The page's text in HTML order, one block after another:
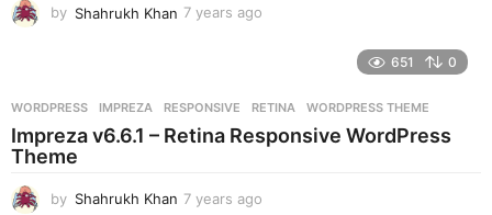
by Shahrukh Khan 7 years ago
s
a
651 0
WORDPRESS IMPREZA ,RESPONSIVE ,RETINA ,WORDPRESS THEME
Impreza v6.6.1 – Retina Responsive WordPress
Theme
by Shahrukh Khan 7 years ago